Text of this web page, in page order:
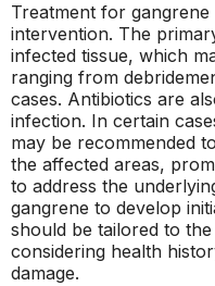
Treatment for
intervention. The
infected tissue, which
ranging from
cases. Antibiotics are
infection. In certain
may be recommended
the affected areas,
to address the
gangrene to develop
should be tailored to the
considering health
damage.